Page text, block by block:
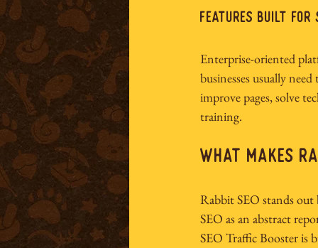
Features built
Enterprise-oriented
businesses usually
improve pages, solve
training.
What Makes
Rabbit SEO stands
SEO as an abstract
SEO Traffic Booster is